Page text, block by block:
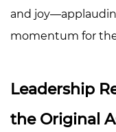
Families
and
4
A
and
momentum for
Leadership
the Original